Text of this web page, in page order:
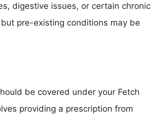
digestive issues, or certain chronic
pre-existing conditions may be
be covered under your Fetch
providing a prescription from